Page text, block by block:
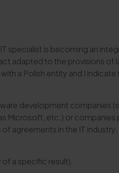
specialist is becoming an
adapted to the provisions of
a Polish entity and I
development companies
Microsoft, etc.) or companies
agreements in the IT
a specific result),